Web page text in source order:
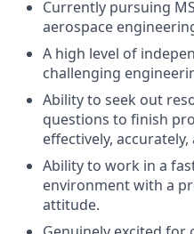
Currently pursuing
aerospace
A high level of
challenging
Ability to seek out
questions to finish
effectively, accurately,
Ability to work in a
environment with a
attitude.